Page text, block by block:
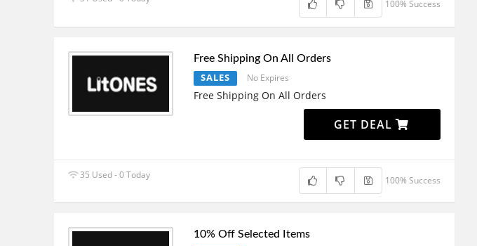
100% Success
Free Shipping On All Orders
SALES No Expires
Free Shipping On All Orders
GET DEAL
35 Used - 0 Today 100% Success
10% Off Selected Items